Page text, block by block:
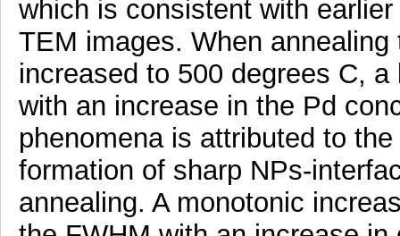
which is consistent with
TEM images. When
increased to 500 degrees C,
with an increase in the Pd
phenomena is attributed to
formation of sharp NPs-
annealing. A monotonic